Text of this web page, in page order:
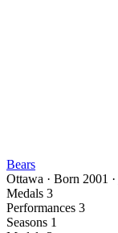
Bears
Ottawa · Born 2001 ·
Medals 3
Performances 3
Seasons 1